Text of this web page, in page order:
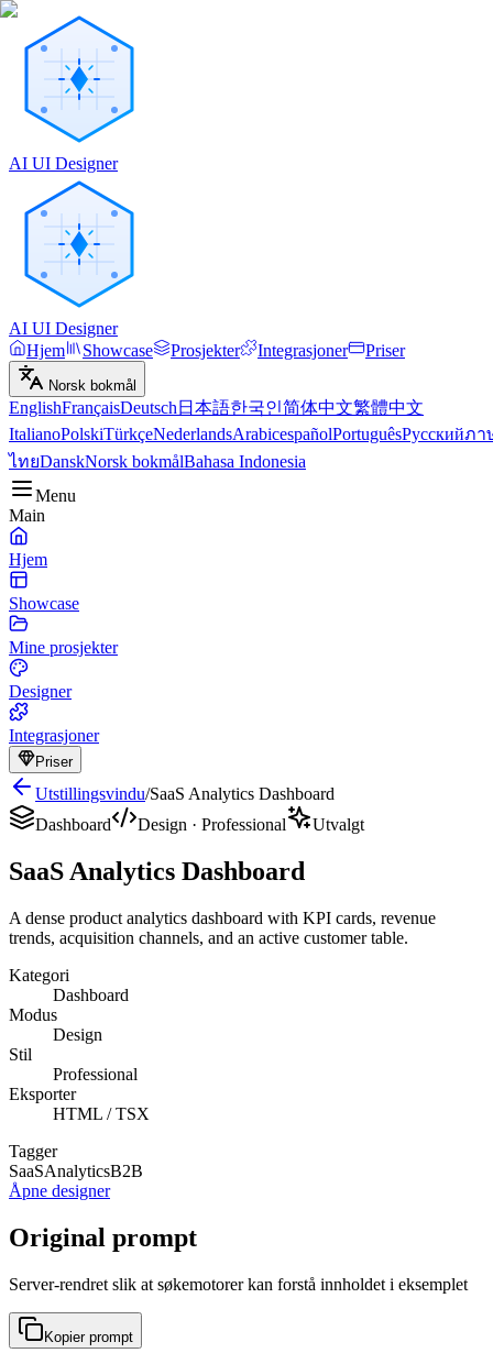
AI UI Designer
AI UI Designer
Hjem
Showcase Prosjekter Integrasjoner Priser
Norsk bokmål
EnglishFrançaisDeutsch 日本語한국인简体中文繁體中文
ItalianoPolskiTürkçeNederlandsArabicespañolPortuguêsРусскийภา
ไทยDanskNorsk bokmålBahasa Indonesia
Menu
Main
Hjem
Showcase
Mine prosjekter
Designer
Integrasjoner
Priser
Utstillingsvindu/SaaS Analytics Dashboard
Dashboard
Design · Professional Utvalgt
SaaS Analytics Dashboard
A dense product analytics dashboard with KPI cards, revenue
trends, acquisition channels, and an active customer table.
Kategori
Dashboard
Modus
Design
Stil
Professional
Eksporter
HTML / TSX
Tagger
SaaSAnalyticsB2B
Åpne designer
Original prompt
Server-rendret slik at søkemotorer kan forstå innholdet i eksemplet
Kopier prompt